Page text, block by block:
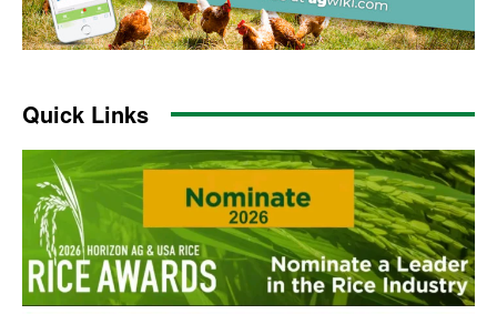
Quick Links